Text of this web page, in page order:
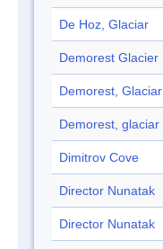
De Hoz, Glaciar
Demorest Glacier
Demorest, Glaciar
Demorest, glaciar
Dimitrov Cove
Director Nunatak
Director Nunatak